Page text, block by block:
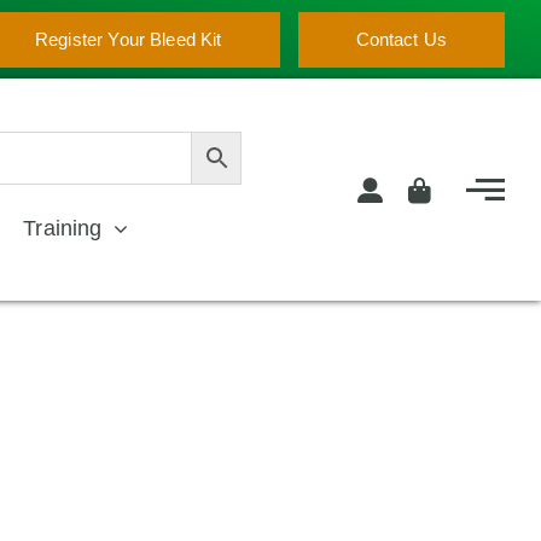
Contact Us
Register Your Bleed Kit
Training